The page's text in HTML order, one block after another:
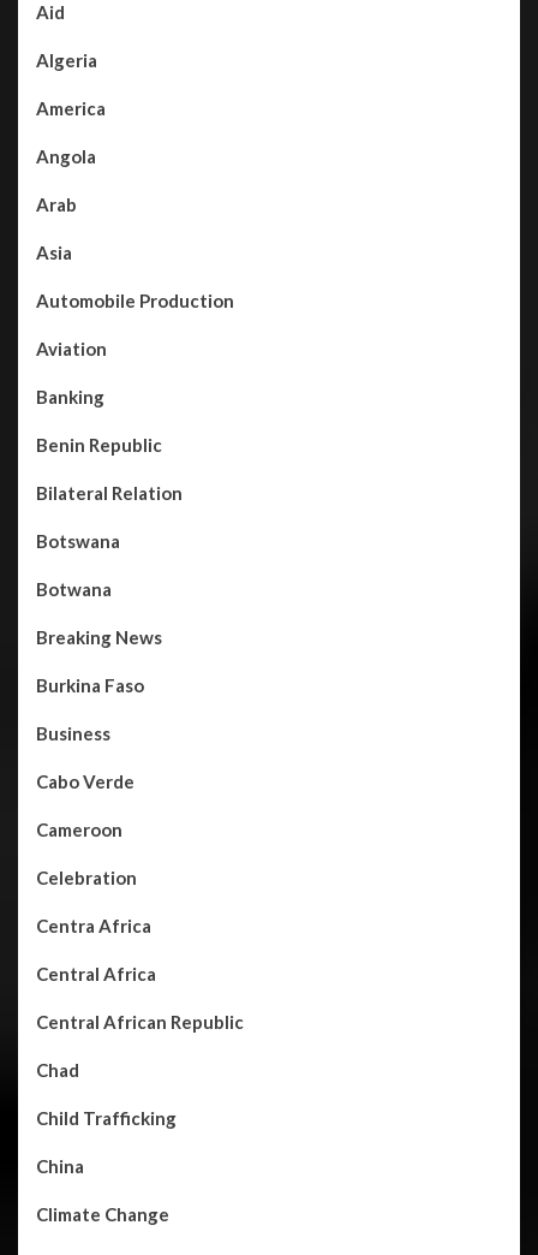
Aid
Algeria
America
Angola
Arab
Asia
Automobile Production
Aviation
Banking
Benin Republic
Bilateral Relation
Botswana
Botwana
Breaking News
Burkina Faso
Business
Cabo Verde
Cameroon
Celebration
Centra Africa
Central Africa
Central African Republic
Chad
Child Trafficking
China
Climate Change